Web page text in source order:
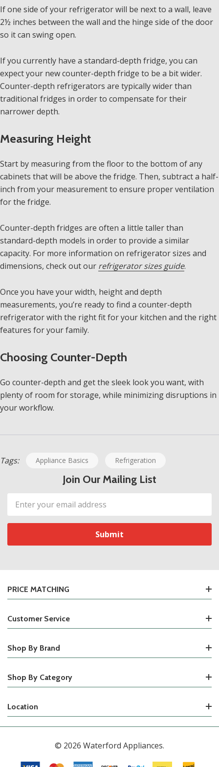
If one side of your refrigerator will be next to a wall, leave
2½ inches between the wall and the hinge side of the door
so it can swing open.
If you currently have a standard-depth fridge, you can
expect your new counter-depth fridge to be a bit wider.
Counter-depth refrigerators are typically wider than
traditional fridges in order to compensate for their
narrower depth.
Measuring Height
Start by measuring from the floor to the bottom of any
cabinets that will be above the fridge. Then, subtract a half-
inch from your measurement to ensure proper ventilation
for the fridge.
Counter-depth fridges are often a little taller than
standard-depth models in order to provide a similar
capacity. For more information on refrigerator sizes and
dimensions, check out our refrigerator sizes guide.
Once you have your width, height and depth
measurements, you’re ready to find a counter-depth
refrigerator with the right fit for your kitchen and the right
features for your family.
Choosing Counter-Depth
Go counter-depth and get the sleek look you want, with
plenty of room for storage, while minimizing disruptions in
your workflow.
Tags: Appliance Basics Refrigeration
Join Our Mailing List
Email
Address
PRICE MATCHING
Customer Service
Shop By Brand
Shop By Category
Location
© 2026 Waterford Appliances.